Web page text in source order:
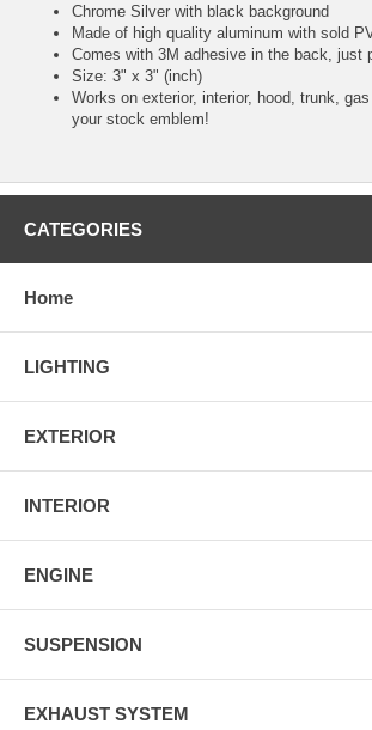
Chrome Silver with black background
Made of high quality aluminum with sold
Comes with 3M adhesive in the back, just
Size: 3" x 3" (inch)
Works on exterior, interior, hood, trunk,
your stock emblem!
CATEGORIES
Home
LIGHTING
EXTERIOR
INTERIOR
ENGINE
SUSPENSION
EXHAUST SYSTEM